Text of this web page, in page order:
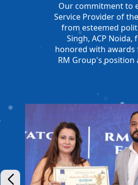
Our commitment to
Service Provider of
from esteemed
Singh, ACP
honored with awards
RM Group's